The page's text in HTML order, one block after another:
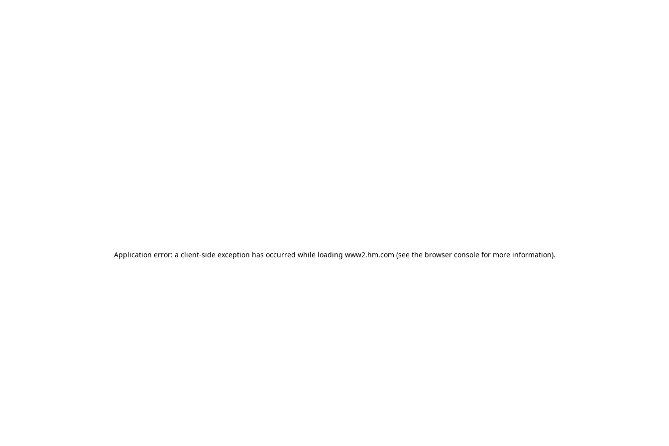
Application error: a client-side exception has occurred while loading www2.hm.com (see the browser console for more information).